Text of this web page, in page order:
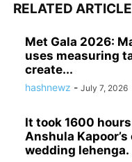
RELATED
Met Gala 2026:
uses measuring
create...
hashnewz - July 7, 2026
It took 1600
Anshula
wedding lehenga.